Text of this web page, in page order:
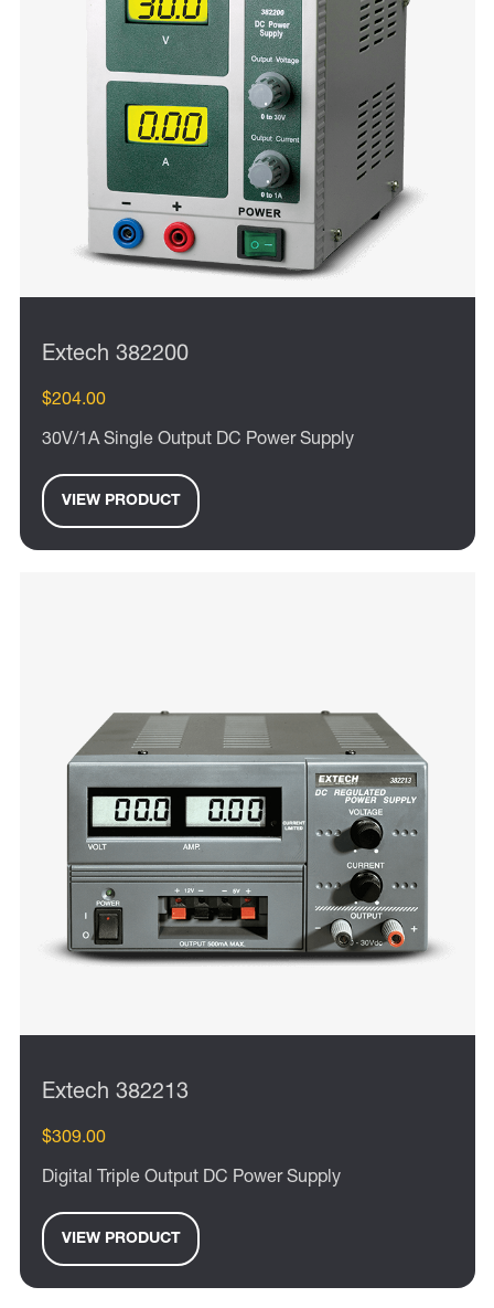
Extech 382200
$204.00
30V/1A Single Output DC Power Supply
VIEW PRODUCT
Extech 382213
$309.00
Digital Triple Output DC Power Supply
VIEW PRODUCT